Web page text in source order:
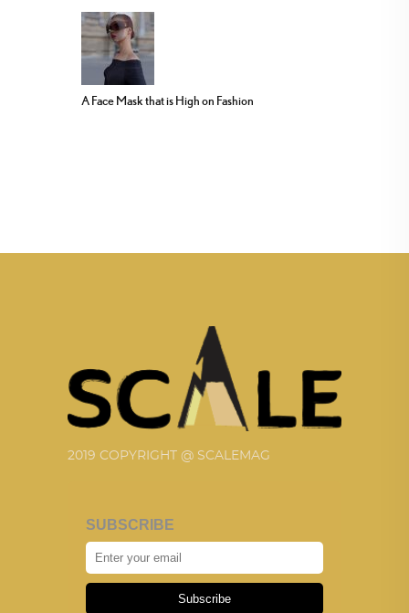
A Face Mask that is High on Fashion
2019 COPYRIGHT @ SCALEMAG
SUBSCRIBE
Subscribe